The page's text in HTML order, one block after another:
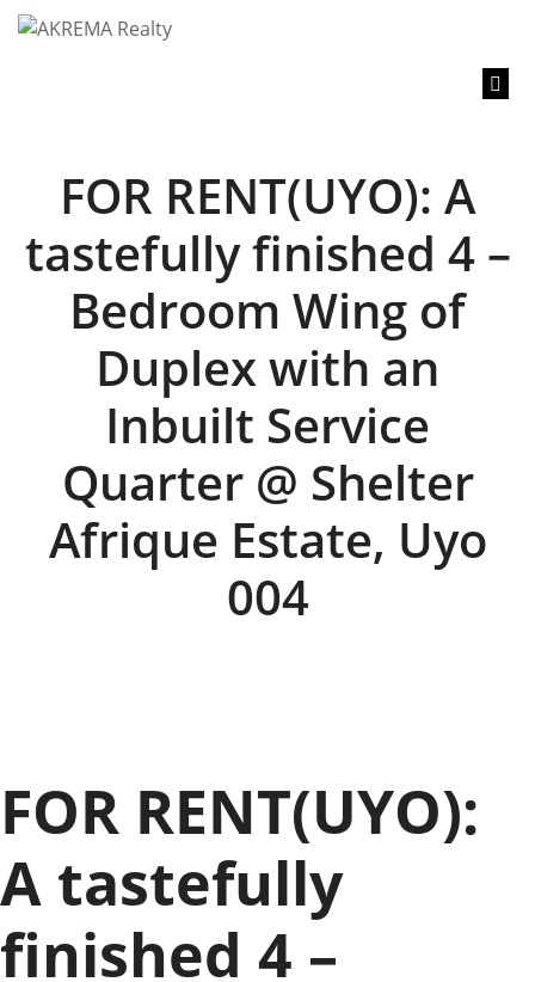
content
FOR RENT(UYO): A
tastefully finished 4 –
Bedroom Wing of
Duplex with an
Inbuilt Service
Quarter @ Shelter
Afrique Estate, Uyo
004
FOR RENT(UYO):
A tastefully
finished 4 –